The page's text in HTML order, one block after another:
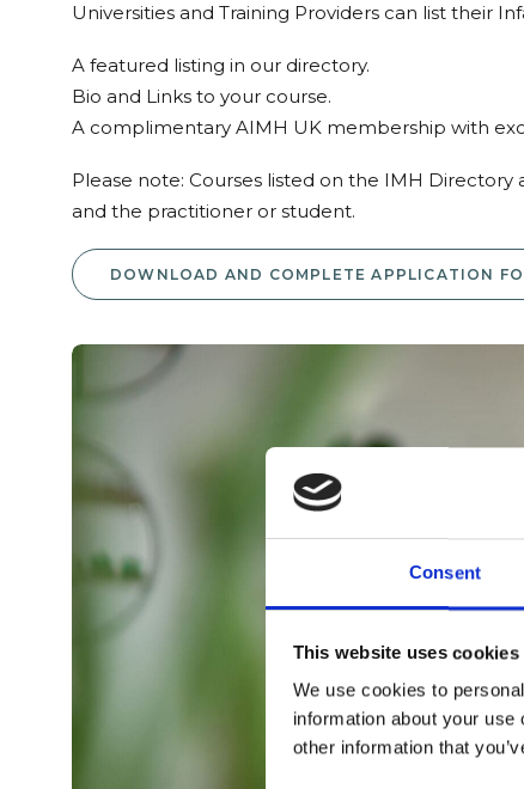
Consent
This website uses cookies
We use cookies to
information about your
other information that
Universities and Training Providers can list their
A featured listing in our directory.
Bio and Links to your course.
A complimentary AIMH UK membership with
Please note: Courses listed on the IMH
and the practitioner or student.
DOWNLOAD AND COMPLETE APPLICATION